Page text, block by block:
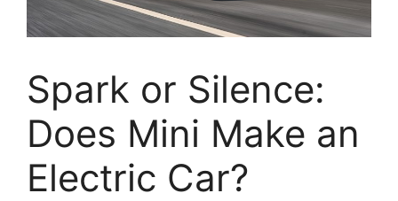
Spark or Silence:
Does Mini Make an
Electric Car?